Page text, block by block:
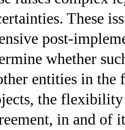
These
post-
whether
entities in the
the
in and of